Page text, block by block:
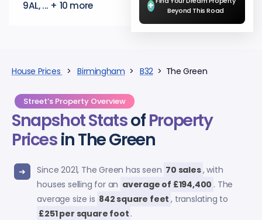
9AL, ... + 10 more
+
Beyond This Road
House Prices >Birmingham >B32> The Green
Street’s Property Overview
Snapshot StatsofProperty
Pricesin The Green
Since 2021, The Green has seen 70 sales, with
houses selling for an average of £194,400 . The
average size is 842 square feet , translating to
£251 per square foot .